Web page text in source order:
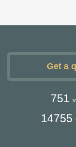
Get a
751
14755